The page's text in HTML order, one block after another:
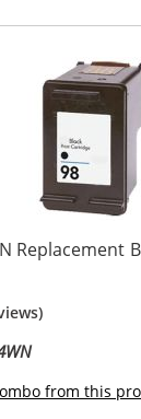
Replacement
from this